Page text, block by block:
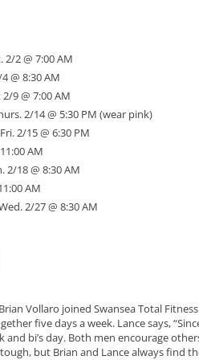
2/2 @ 7:00 AM
@ 8:30 AM
9 @ 7:00 AM
2/14 @ 5:30 PM (wear pink)
2/15 @ 6:30 PM
AM
2/18 @ 8:30 AM
AM
2/27 @ 8:30 AM
Brian Vollaro joined Swansea Total
five days a week. Lance says,
bi’s day. Both men encourage
but Brian and Lance always